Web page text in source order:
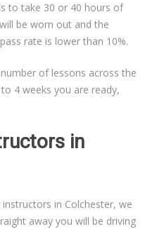
to take 30 or 40 hours of
be worn out and the
rate is lower than 10%.
of lessons across the
4 weeks you are ready,
in
in Colchester, we
away you will be driving